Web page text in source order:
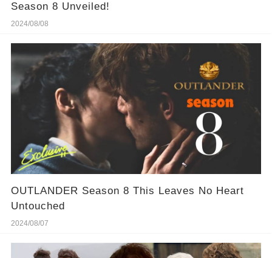
Season 8 Unveiled!
2024/08/08
OUTLANDER Season 8 This Leaves No Heart
Untouched
2024/08/07